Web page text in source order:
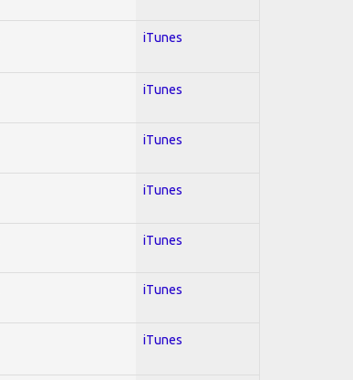
iTunes
iTunes
iTunes
iTunes
iTunes
iTunes
iTunes